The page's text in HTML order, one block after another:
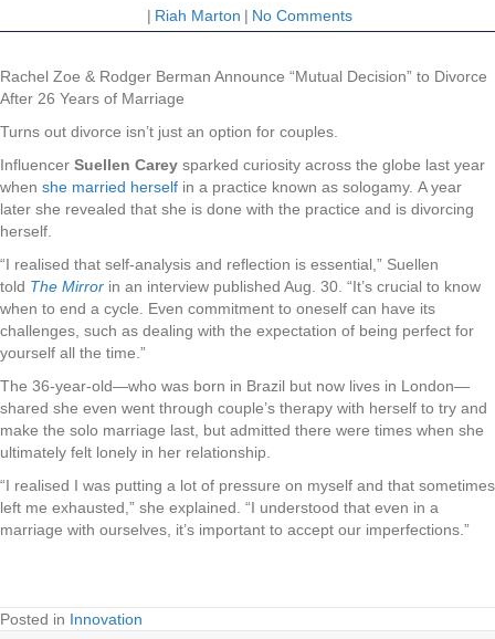
| Riah Marton | No Comments
Rachel Zoe & Rodger Berman Announce “Mutual Decision” to Divorce
After 26 Years of Marriage
Turns out divorce isn’t just an option for couples.
Influencer Suellen Carey sparked curiosity across the globe last year
when she married herself in a practice known as sologamy. A year
later she revealed that she is done with the practice and is divorcing
herself.
“I realised that self-analysis and reflection is essential,” Suellen
told The Mirror in an interview published Aug. 30. “It’s crucial to know
when to end a cycle. Even commitment to oneself can have its
challenges, such as dealing with the expectation of being perfect for
yourself all the time.”
The 36-year-old—who was born in Brazil but now lives in London—
shared she even went through couple’s therapy with herself to try and
make the solo marriage last, but admitted there were times when she
ultimately felt lonely in her relationship.
“I realised I was putting a lot of pressure on myself and that sometimes
left me exhausted,” she explained. “I understood that even in a
marriage with ourselves, it’s important to accept our imperfections.”
Posted in Innovation